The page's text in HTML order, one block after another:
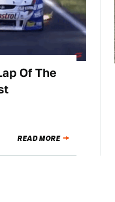
Of The
READ MORE